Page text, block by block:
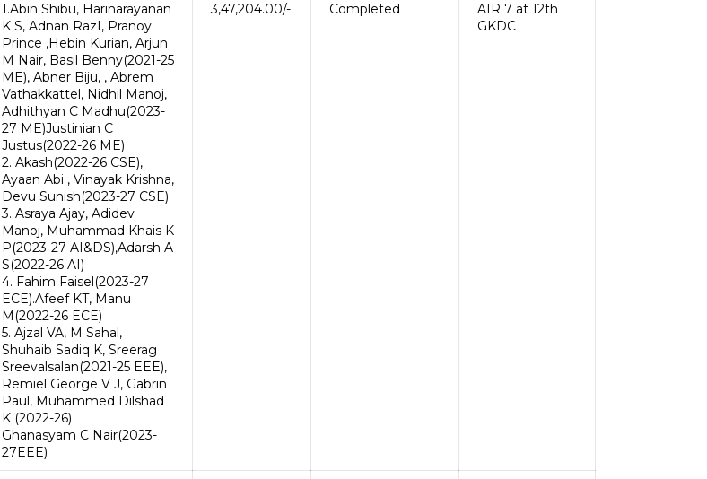
1.Abin Shibu, Harinarayanan
K S, Adnan RazI, Pranoy
Prince ,Hebin Kurian, Arjun
M Nair, Basil Benny(2021-25
ME), Abner Biju, , Abrem
Vathakkattel, Nidhil Manoj,
Adhithyan C Madhu(2023-
27 ME)Justinian C
Justus(2022-26 ME)
2. Akash(2022-26 CSE),
Ayaan Abi , Vinayak Krishna,
Devu Sunish(2023-27 CSE)
3. Asraya Ajay, Adidev
Manoj, Muhammad Khais K
P(2023-27 AI&DS),Adarsh A
S(2022-26 AI)
4. Fahim Faisel(2023-27
ECE).Afeef KT, Manu
M(2022-26 ECE)
5. Ajzal VA, M Sahal,
Shuhaib Sadiq K, Sreerag
Sreevalsalan(2021-25 EEE),
Remiel George V J, Gabrin
Paul, Muhammed Dilshad
K (2022-26)
Ghanasyam C Nair(2023-
27EEE)
3,47,204.00/- Completed
AIR 7 at 12th
GKDC